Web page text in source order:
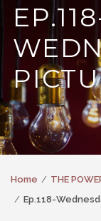
Home
THE
Ep.118-